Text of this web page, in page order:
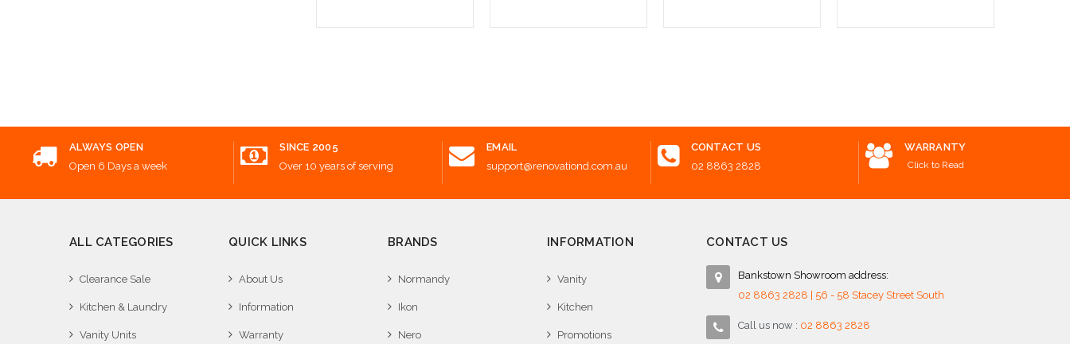
ALWAYS OPEN
Open 6 Days a week
SINCE 2005
Over 10 years of serving
EMAIL
support@renovationd.com.au
CONTACT US
02 8863 2828
WARRANTY
Click to Read
ALL CATEGORIES
Clearance Sale
Kitchen & Laundry
Vanity Units
QUICK LINKS
About Us
Information
Warranty
BRANDS
Normandy
Ikon
Nero
INFORMATION
Vanity
Kitchen
Promotions
CONTACT US
Bankstown Showroom address:
02 8863 2828 | 56 - 58 Stacey Street South
Call us now : 02 8863 2828